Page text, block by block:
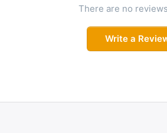
making this set your new favorite
casual outings, or cultural
Where Tradition Meets
modern aesthetics. The minimalist
There are no
Write a